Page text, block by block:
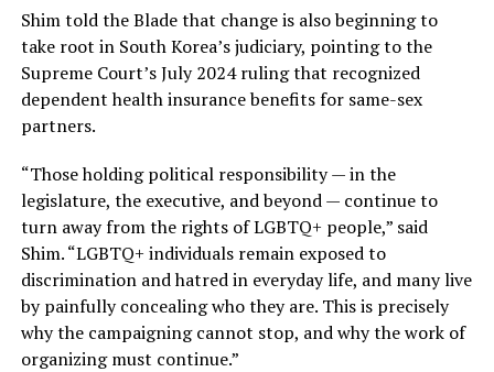
Shim told the Blade that change is also beginning to
take root in South Korea’s judiciary, pointing to the
Supreme Court’s July 2024 ruling that recognized
dependent health insurance benefits for same-sex
partners.
“Those holding political responsibility — in the
legislature, the executive, and beyond — continue to
turn away from the rights of LGBTQ+ people,” said
Shim. “LGBTQ+ individuals remain exposed to
discrimination and hatred in everyday life, and many live
by painfully concealing who they are. This is precisely
why the campaigning cannot stop, and why the work of
organizing must continue.”